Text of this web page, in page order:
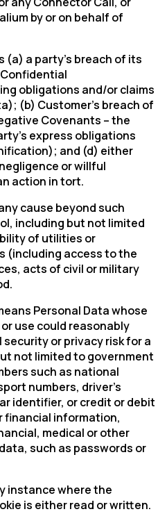
by or on behalf of
(a) a party’s breach of its
obligations and/or claims
(b) Customer’s breach of
Covenants – the
express obligations
and (d) either
or willful
action in tort.
cause beyond such
including but not limited
of utilities or
(including access to the
acts of civil or military
Personal Data whose
use could reasonably
or privacy risk for a
not limited to government
such as national
numbers, driver’s
identifier, or credit or debit
financial information,
medical or other
such as passwords or
instance where the
is either read or written.